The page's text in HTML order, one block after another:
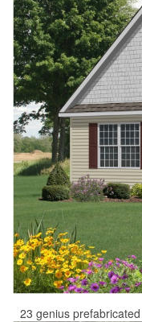
23 genius